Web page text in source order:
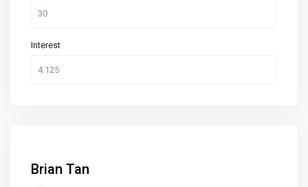
Interest
Brian Tan